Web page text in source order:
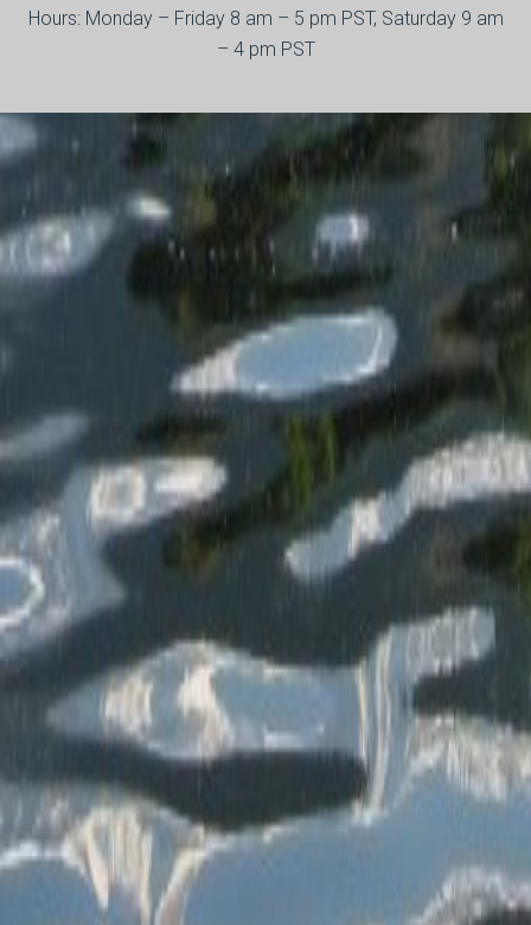
Hours: Monday – Friday 8 am – 5 pm PST, Saturday 9 am
– 4 pm PST